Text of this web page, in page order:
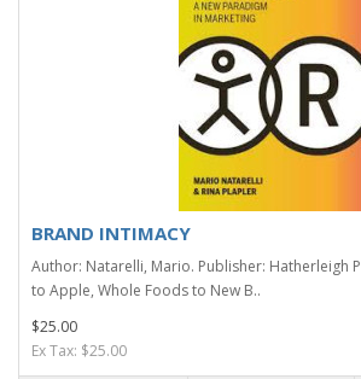
BRAND INTIMACY
Author: Natarelli, Mario. Publisher: Hatherleigh
to Apple, Whole Foods to New B..
$25.00
Ex Tax: $25.00